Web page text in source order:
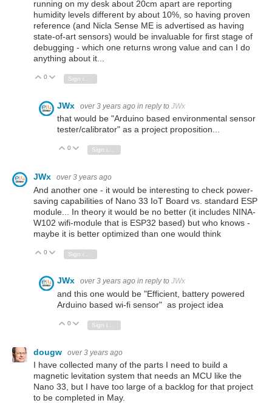
running on my desk about 20cm apart are reporting
humidity levels different by about 10%, so having proven
reference (and Nicla Sense ME is advertised as having
state-of-art sensors) would be invaluable for first stage of
debugging - which one returns wrong value and can I do
anything about it...
Vote Up
0 Vote Down
JWx over 3 years ago in reply to JWx
that would be "Arduino based environmental sensor
tester/calibrator" as a project proposition...
Vote Up
0 Vote Down
Sign in to reply
JWx over 3 years ago
And another one - it would be interesting to check power-
saving capabilities of Nano 33 IoT Board vs. standard ESP
module... In theory it would be no better (it includes NINA-
W102 wifi-module that is ESP32 based) but who knows -
maybe it is better optimized than one would think
Vote Up
0 Vote Down
JWx over 3 years ago in reply to JWx
and this one would be "Efficient, battery powered
Arduino based wi-fi sensor" as project idea
Vote Up
0 Vote Down
dougw over 3 years ago
I have collected many of the parts I need to build a
magnetic levitation system that needs an MCU like the
Nano 33, but I have too large of a backlog for that project
to be completed in May.